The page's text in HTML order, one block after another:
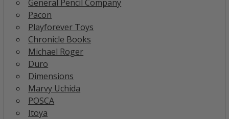
General Pencil Company
Pacon
Playforever Toys
Chronicle Books
Michael Roger
Duro
Dimensions
Marvy Uchida
POSCA
Itoya